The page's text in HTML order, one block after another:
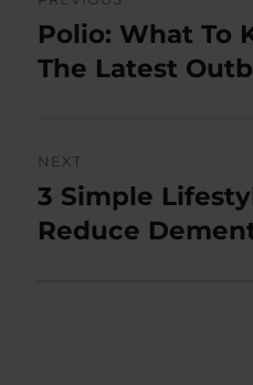
navigation
Previous
post:
Polio: What To
The Latest
NEXT
Next
post:
3 Simple
Reduce